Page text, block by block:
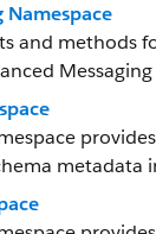
Namespace
and methods
Messaging
metadata